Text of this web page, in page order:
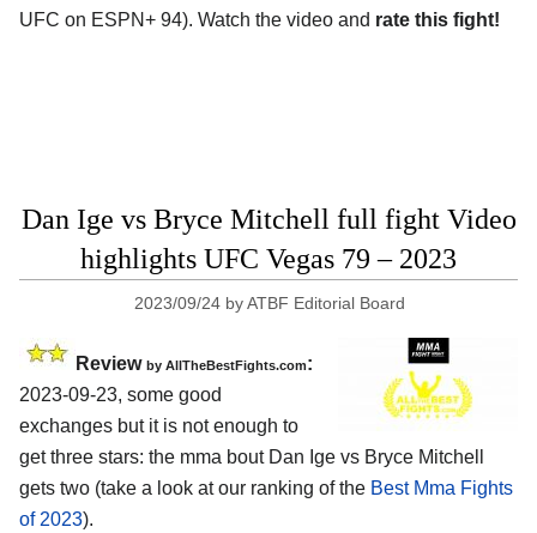
UFC on ESPN+ 94). Watch the video and rate this fight!
Dan Ige vs Bryce Mitchell full fight Video
highlights UFC Vegas 79 – 2023
2023/09/24 byATBF Editorial Board
Review by AllTheBestFights.com:
2023-09-23, some good
exchanges but it is not enough to
get three stars: the mma bout Dan Ige vs Bryce Mitchell
gets two (take a look at our ranking of the Best Mma Fights
of 2023).